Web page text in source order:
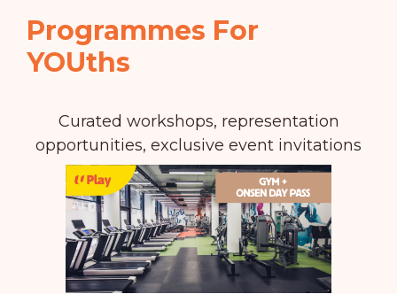
Programmes For
YOUths
Curated workshops, representation
opportunities, exclusive event invitations